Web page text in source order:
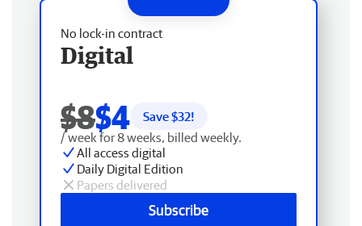
No lock-in contract
Digital
$8$4 Save $32!
/ week for 8 weeks, billed weekly.
All access digital
Daily Digital Edition
Papers delivered
Subscribe